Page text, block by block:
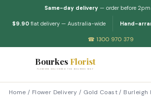
Same-day delivery— order before 2pm
$9.90 flat delivery — Australia-wide Hand-
☎ 1300 970 379
Bourkes Florist
FLOWERS DELIVERED THE BOURKES WAY
Home / Flower Delivery / Gold Coast/ Burleigh